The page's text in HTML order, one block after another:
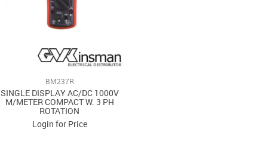
BM237R
SINGLE DISPLAY AC/DC 1000V
M/METER COMPACT W. 3 PH
ROTATION
Login for Price